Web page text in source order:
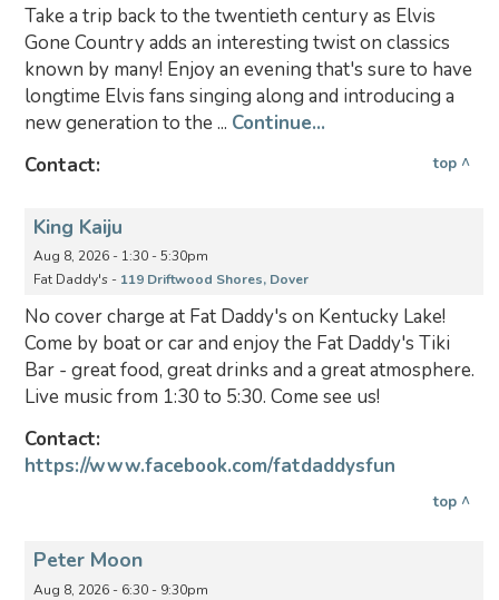
Take a trip back to the twentieth century as Elvis
Gone Country adds an interesting twist on classics
known by many! Enjoy an evening that's sure to have
longtime Elvis fans singing along and introducing a
new generation to the ... Continue...
Contact:
top ^
King Kaiju
Aug 8, 2026 - 1:30 - 5:30pm
Fat Daddy's - 119 Driftwood Shores, Dover
No cover charge at Fat Daddy's on Kentucky Lake!
Come by boat or car and enjoy the Fat Daddy's Tiki
Bar - great food, great drinks and a great atmosphere.
Live music from 1:30 to 5:30. Come see us!
Contact:
https://www.facebook.com/fatdaddysfun
top ^
Peter Moon
Aug 8, 2026 - 6:30 - 9:30pm